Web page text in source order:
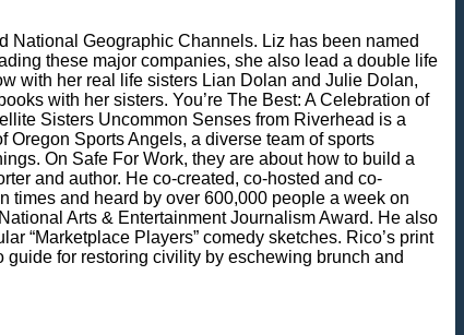
National Geographic Channels. Liz has been named
these major companies, she also lead a double life
with her real life sisters Lian Dolan and Julie Dolan,
with her sisters. You’re The Best: A Celebration of
Sisters Uncommon Senses from Riverhead is a
Sports Angels, a diverse team of sports
On Safe For Work, they are about how to build a
and author. He co-created, co-hosted and co-
and heard by over 600,000 people a week on
Arts & Entertainment Journalism Award. He also
“Marketplace Players” comedy sketches. Rico’s print
for restoring civility by eschewing brunch and